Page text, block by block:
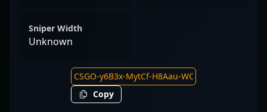
Sniper Width
Unknown
Copy